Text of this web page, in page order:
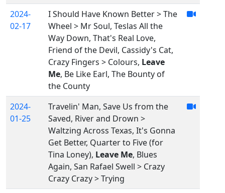
2024-
02-17
I Should Have Known Better > The
Wheel > Mr Soul, Teslas All the
Way Down, That's Real Love,
Friend of the Devil, Cassidy's Cat,
Crazy Fingers > Colours, Leave
Me, Be Like Earl, The Bounty of
the County
2024-
01-25
Travelin' Man, Save Us from the
Saved, River and Drown >
Waltzing Across Texas, It's Gonna
Get Better, Quarter to Five (for
Tina Loney), Leave Me, Blues
Again, San Rafael Swell > Crazy
Crazy Crazy > Trying